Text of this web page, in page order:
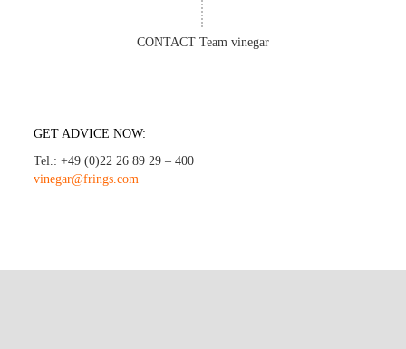
CONTACT Team vinegar
GET ADVICE NOW:
Tel.: +49 (0)22 26 89 29 – 400
vinegar@frings.com